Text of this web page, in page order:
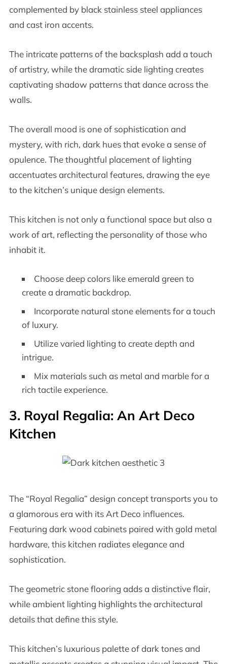
complemented by black stainless steel appliances
and cast iron accents.
The intricate patterns of the backsplash add a touch
of artistry, while the dramatic side lighting creates
captivating shadow patterns that dance across the
walls.
The overall mood is one of sophistication and
mystery, with rich, dark hues that evoke a sense of
opulence. The thoughtful placement of lighting
accentuates architectural features, drawing the eye
to the kitchen’s unique design elements.
This kitchen is not only a functional space but also a
work of art, reflecting the personality of those who
inhabit it.
Choose deep colors like emerald green to
create a dramatic backdrop.
Incorporate natural stone elements for a touch
of luxury.
Utilize varied lighting to create depth and
intrigue.
Mix materials such as metal and marble for a
rich tactile experience.
3. Royal Regalia: An Art Deco
Kitchen
The “Royal Regalia” design concept transports you to
a glamorous era with its Art Deco influences.
Featuring dark wood cabinets paired with gold metal
hardware, this kitchen radiates elegance and
sophistication.
The geometric stone flooring adds a distinctive flair,
while ambient lighting highlights the architectural
details that define this style.
This kitchen’s luxurious palette of dark tones and